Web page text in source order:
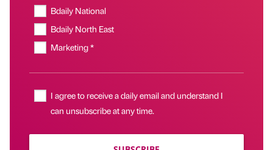
Bdaily National
Bdaily North East
Marketing *
I agree to receive a daily email and understand I
can unsubscribe at any time.